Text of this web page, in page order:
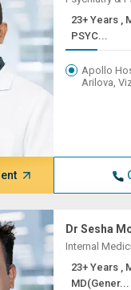
23+ Years , MBBS, MD
PSYC...
Apollo
Arilova,
Dr Sesha
Internal
23+ Years , MBBS,
MD(Gener...